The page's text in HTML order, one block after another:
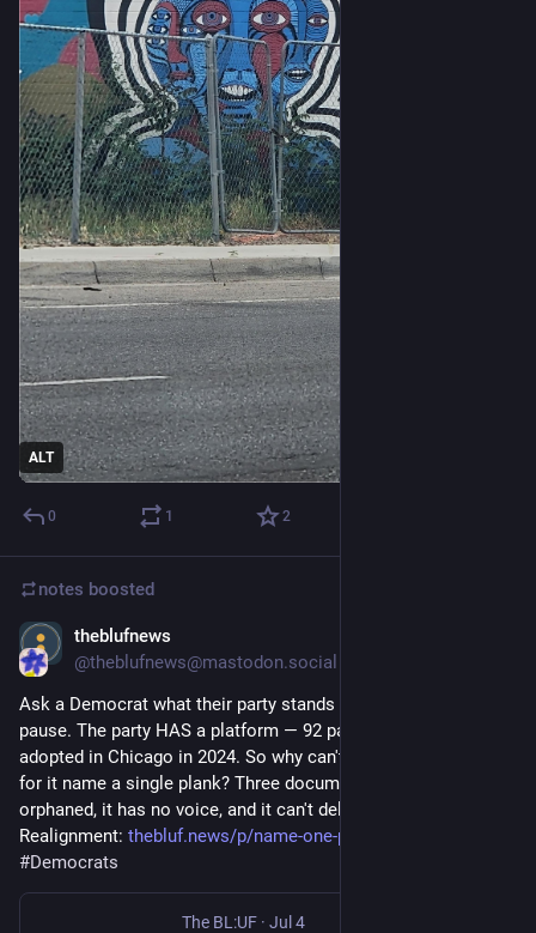
ALT
0 1 2
notes boosted
theblufnews
@theblufnews@mastodon.social
Ask a Democrat what their party stands for and watch the
pause. The party HAS a platform — 92 pages, formally
adopted in Chicago in 2024. So why can't the people who vote
for it name a single plank? Three documented reasons: it's
orphaned, it has no voice, and it can't deliver. Part 2 of The
Realignment: thebluf.news/p/name-one-plank
#Democrats
The BL:UF · Jul 4